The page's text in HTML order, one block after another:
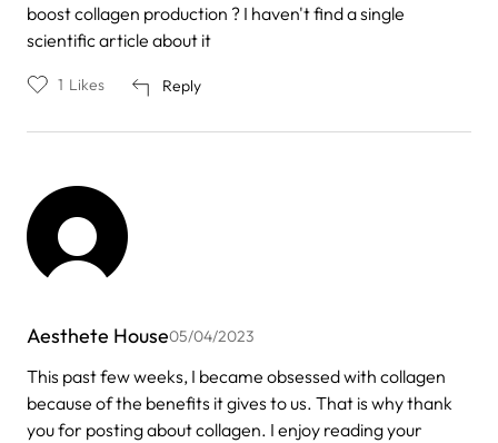
boost collagen production ? I haven't find a single
scientific article about it
Reply
1 Likes
Aesthete House05/04/2023
This past few weeks, I became obsessed with collagen
because of the benefits it gives to us. That is why thank
you for posting about collagen. I enjoy reading your